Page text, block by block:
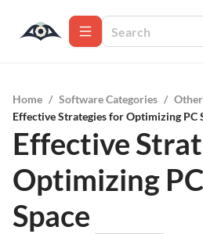
Home / Software Categories / Other
Effective Strategies for Optimizing PC
Effective
Optimizing
Space